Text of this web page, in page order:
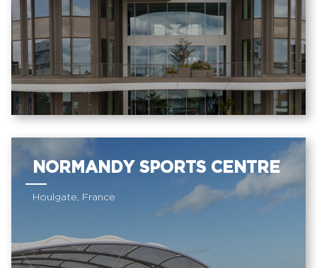
NORMANDY SPORTS CENTRE
Houlgate, France